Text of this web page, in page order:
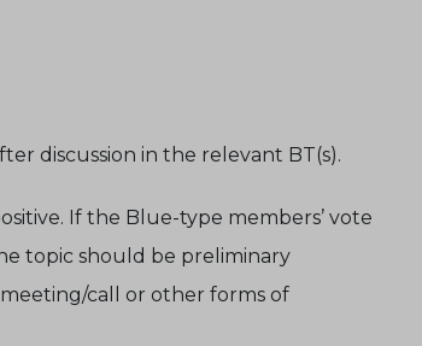
discussion in the relevant BT(s).
If the Blue-type members’ vote
topic should be preliminary
call or other forms of